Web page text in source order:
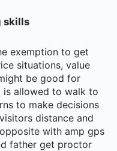
skills
exemption to get
situations, value
be good for
is allowed to walk to
to make decisions
distance and
with amp gps
father get proctor